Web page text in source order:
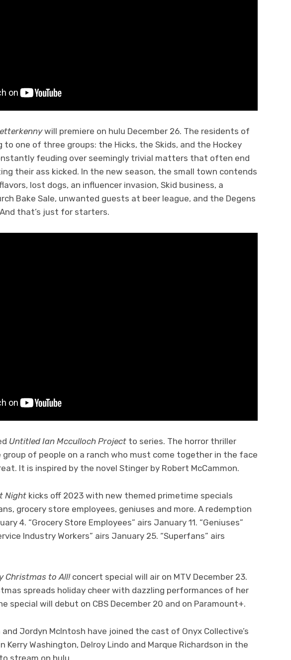
will premiere on hulu December 26. The residents of
to one of three groups: the Hicks, the Skids, and the Hockey
feuding over seemingly trivial matters that often end
their ass kicked. In the new season, the small town contends
lost dogs, an influencer invasion, Skid business, a
Bake Sale, unwanted guests at beer league, and the Degens
that’s just for starters.
Untitled Ian Mcculloch Project to series. The horror thriller
of people on a ranch who must come together in the face
It is inspired by the novel Stinger by Robert McCammon.
Night kicks off 2023 with new themed primetime specials
grocery store employees, geniuses and more. A redemption
4. “Grocery Store Employees” airs January 11. “Geniuses”
Industry Workers” airs January 25. “Superfans” airs
Christmas to All! concert special will air on MTV December 23.
spreads holiday cheer with dazzling performances of her
special will debut on CBS December 20 and on Paramount+.
Jordyn McIntosh have joined the cast of Onyx Collective’s
Kerry Washington, Delroy Lindo and Marque Richardson in the
stream on hulu.